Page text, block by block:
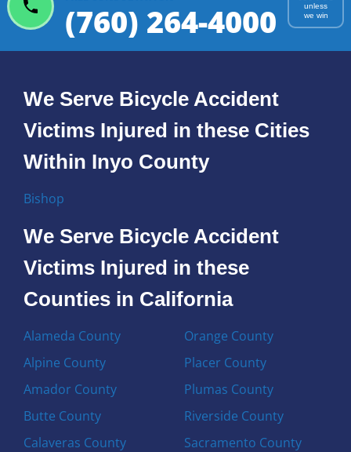
(760) 264-4000
unless
we win
We Serve Bicycle Accident
Victims Injured in these Cities
Within Inyo County
Bishop
We Serve Bicycle Accident
Victims Injured in these
Counties in California
Alameda County
Alpine County
Amador County
Butte County
Calaveras County
Orange County
Placer County
Plumas County
Riverside County
Sacramento County